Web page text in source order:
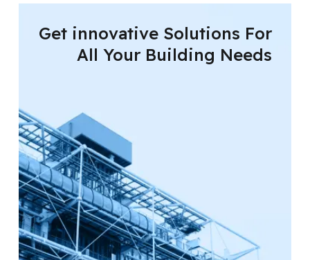
Get innovative Solutions For
All Your Building Needs